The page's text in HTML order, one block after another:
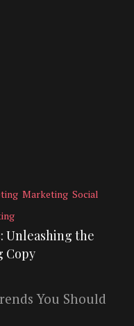
Marketing Social
Unleashing the
Copy